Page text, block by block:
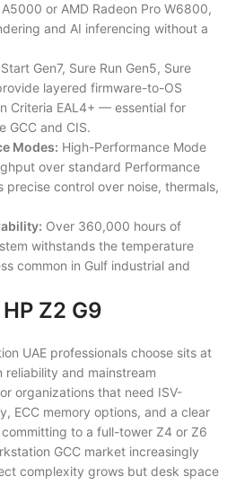
or AMD Radeon Pro W6800,
and AI inferencing without a
Gen7, Sure Run Gen5, Sure
layered firmware-to-OS
Criteria EAL4+ — essential for
GCC and CIS.
Modes: High-Performance Mode
over standard Performance
control over noise, thermals,
Over 360,000 hours of
withstands the temperature
common in Gulf industrial and
Z2 G9
UAE professionals choose sits at
and mainstream
organizations that need ISV-
ECC memory options, and a clear
to a full-tower Z4 or Z6
GCC market increasingly
complexity grows but desk space